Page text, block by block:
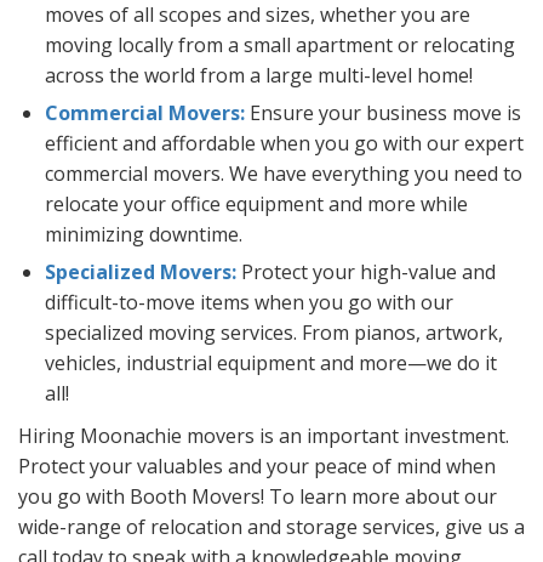
moves of all scopes and sizes, whether you are
moving locally from a small apartment or relocating
across the world from a large multi-level home!
Commercial Movers: Ensure your business move is
efficient and affordable when you go with our expert
commercial movers. We have everything you need to
relocate your office equipment and more while
minimizing downtime.
Specialized Movers: Protect your high-value and
difficult-to-move items when you go with our
specialized moving services. From pianos, artwork,
vehicles, industrial equipment and more—we do it
all!
Hiring Moonachie movers is an important investment.
Protect your valuables and your peace of mind when
you go with Booth Movers! To learn more about our
wide-range of relocation and storage services, give us a